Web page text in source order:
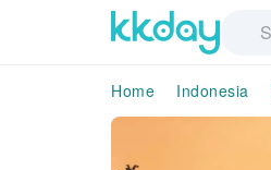
Home Indonesia